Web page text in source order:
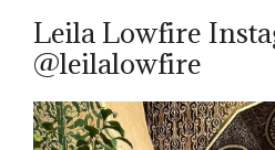
Leila Lowfire
@leilalowfire